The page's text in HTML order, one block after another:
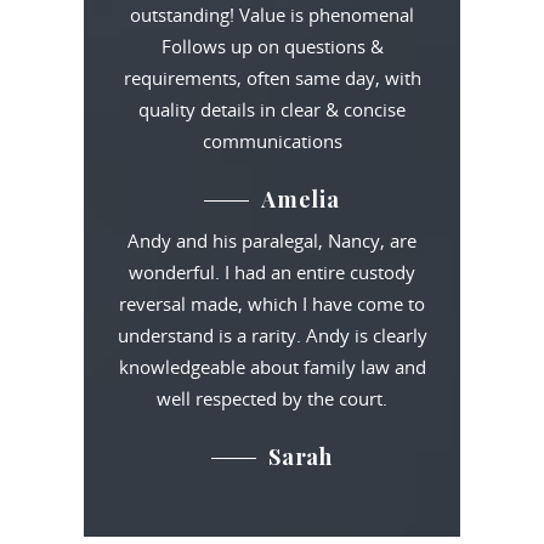
outstanding! Value is phenomenal
Follows up on questions &
requirements, often same day, with
quality details in clear & concise
communications
Amelia
Andy and his paralegal, Nancy, are
wonderful. I had an entire custody
reversal made, which I have come to
understand is a rarity. Andy is clearly
knowledgeable about family law and
well respected by the court.
Sarah